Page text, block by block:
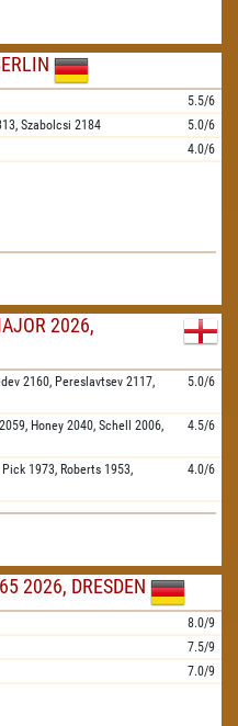
5.5/6
Szabolcsi 2184
5.0/6
4.0/6
2026,
2160, Pereslavtsev 2117,
5.0/6
2059, Honey 2040, Schell
2006,
4.5/6
Pick 1973, Roberts 1953,
4.0/6
2026, DRESDEN
8.0/9
7.5/9
7.0/9